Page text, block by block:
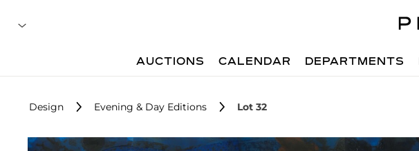
AUCTIONS CALENDAR DEPARTMENTS
Design Evening & Day Editions Lot 32